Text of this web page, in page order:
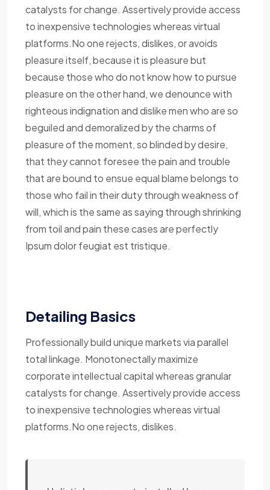
catalysts for change. Assertively provide access
to inexpensive technologies whereas virtual
platforms.No one rejects, dislikes, or avoids
pleasure itself, because it is pleasure but
because those who do not know how to pursue
pleasure on the other hand, we denounce with
righteous indignation and dislike men who are so
beguiled and demoralized by the charms of
pleasure of the moment, so blinded by desire,
that they cannot foresee the pain and trouble
that are bound to ensue equal blame belongs to
those who fail in their duty through weakness of
will, which is the same as saying through shrinking
from toil and pain these cases are perfectly
Ipsum dolor feugiat est tristique.
Detailing Basics
Professionally build unique markets via parallel
total linkage. Monotonectally maximize
corporate intellectual capital whereas granular
catalysts for change. Assertively provide access
to inexpensive technologies whereas virtual
platforms.No one rejects, dislikes.